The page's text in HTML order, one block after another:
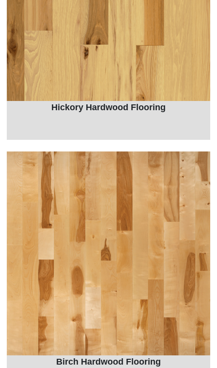
Hickory Hardwood Flooring
Birch Hardwood Flooring